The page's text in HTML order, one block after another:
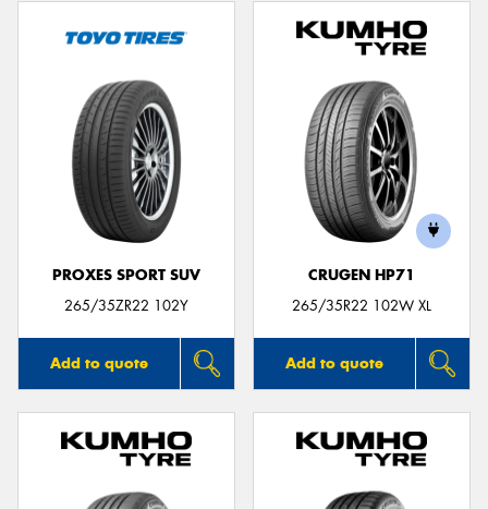
PROXES SPORT SUV
265/35ZR22 102Y
Add to quote
CRUGEN HP71
265/35R22 102W XL
Add to quote